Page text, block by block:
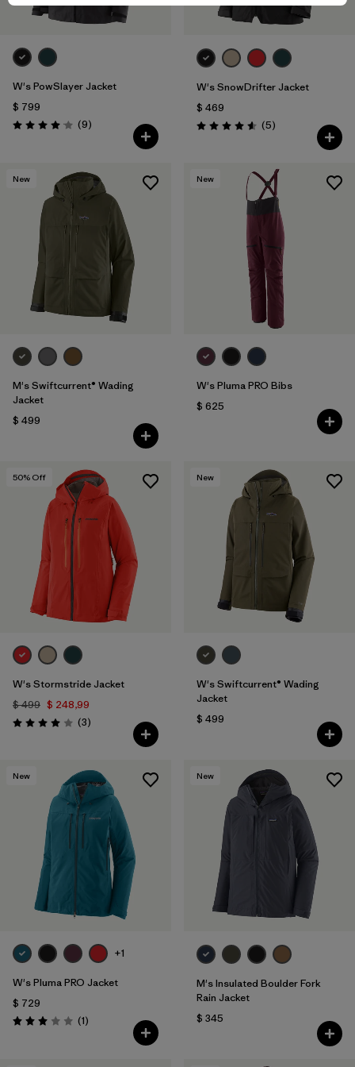
W's PowSlayer Jacket
$ 799
Valoración: 4.1 / 5
(9Comentarios
)
W's SnowDrifter Jacket
$ 469
Valoración: 4.6 / 5
(5Comentarios
)
New
M's Swiftcurrent® Wading
Jacket
$ 499
New
W's Pluma PRO Bibs
$ 625
50% Off
W's Stormstride Jacket
$ 499 $ 248,99
Valoración: 4.0 / 5
(3Comentarios
)
New
W's Swiftcurrent® Wading
Jacket
$ 499
New
+1
W's Pluma PRO Jacket
$ 729
Valoración: 3.0 / 5
(1Comentarios
)
New
M's Insulated Boulder Fork
Rain Jacket
$ 345